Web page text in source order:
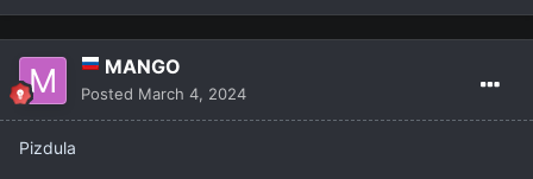
MANGO
Posted March 4, 2024
Pizdula